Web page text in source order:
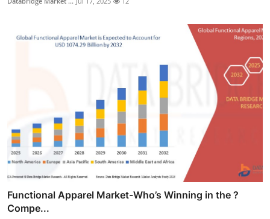
Functional Apparel Market-Who’s Winning in the ?
Compe...